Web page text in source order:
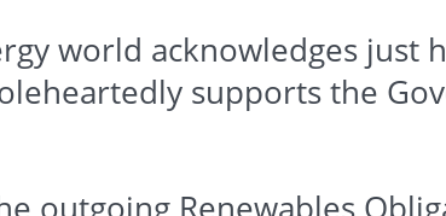
world acknowledges just
supports the